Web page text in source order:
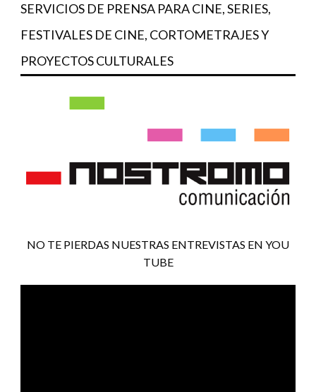
SERVICIOS DE PRENSA PARA CINE, SERIES,
FESTIVALES DE CINE, CORTOMETRAJES Y
PROYECTOS CULTURALES
NO TE PIERDAS NUESTRAS ENTREVISTAS EN YOU
TUBE